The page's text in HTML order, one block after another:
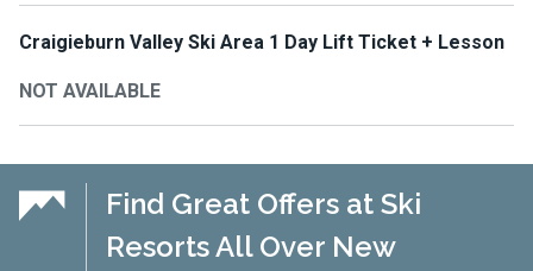
Craigieburn Valley Ski Area 1 Day Lift Ticket + Lesson
NOT AVAILABLE
Find Great Offers at Ski
Resorts All Over New